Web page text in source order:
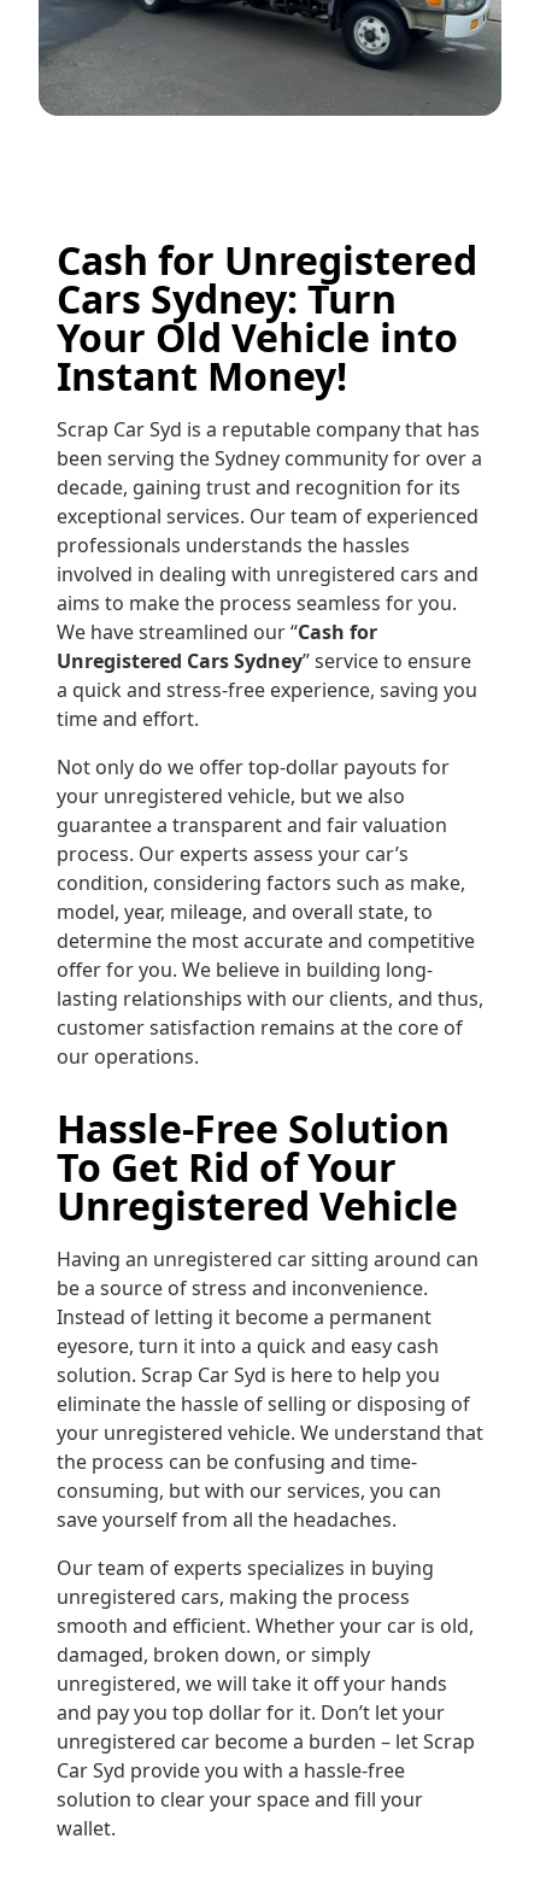
Cash for Unregistered
Cars Sydney: Turn
Your Old Vehicle into
Instant Money!
Scrap Car Syd is a reputable company that has
been serving the Sydney community for over a
decade, gaining trust and recognition for its
exceptional services. Our team of experienced
professionals understands the hassles
involved in dealing with unregistered cars and
aims to make the process seamless for you.
We have streamlined our “Cash for
Unregistered Cars Sydney” service to ensure
a quick and stress-free experience, saving you
time and effort.
Not only do we offer top-dollar payouts for
your unregistered vehicle, but we also
guarantee a transparent and fair valuation
process. Our experts assess your car’s
condition, considering factors such as make,
model, year, mileage, and overall state, to
determine the most accurate and competitive
offer for you. We believe in building long-
lasting relationships with our clients, and thus,
customer satisfaction remains at the core of
our operations.
Hassle-Free Solution
To Get Rid of Your
Unregistered Vehicle
Having an unregistered car sitting around can
be a source of stress and inconvenience.
Instead of letting it become a permanent
eyesore, turn it into a quick and easy cash
solution. Scrap Car Syd is here to help you
eliminate the hassle of selling or disposing of
your unregistered vehicle. We understand that
the process can be confusing and time-
consuming, but with our services, you can
save yourself from all the headaches.
Our team of experts specializes in buying
unregistered cars, making the process
smooth and efficient. Whether your car is old,
damaged, broken down, or simply
unregistered, we will take it off your hands
and pay you top dollar for it. Don’t let your
unregistered car become a burden – let Scrap
Car Syd provide you with a hassle-free
solution to clear your space and fill your
wallet.